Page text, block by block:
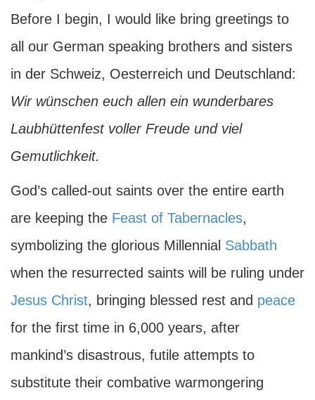
Before I begin, I would like bring greetings to
all our German speaking brothers and sisters
in der Schweiz, Oesterreich und Deutschland:
Wir wünschen euch allen ein wunderbares
Laubhüttenfest voller Freude und viel
Gemutlichkeit.
God’s called-out saints over the entire earth
are keeping the Feast of Tabernacles,
symbolizing the glorious Millennial Sabbath
when the resurrected saints will be ruling under
Jesus Christ, bringing blessed rest and peace
for the first time in 6,000 years, after
mankind’s disastrous, futile attempts to
substitute their combative warmongering